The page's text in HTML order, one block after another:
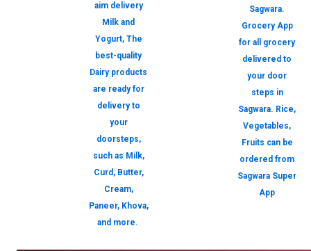
aim delivery
Milk and
Yogurt, The
best-quality
Dairy products
are ready for
delivery to
your
doorsteps,
such as Milk,
Curd, Butter,
Cream,
Paneer, Khova,
and more.
Sagwara.
Grocery App
for all grocery
delivered to
your door
steps in
Sagwara. Rice,
Vegetables,
Fruits can be
ordered from
Sagwara Super
App